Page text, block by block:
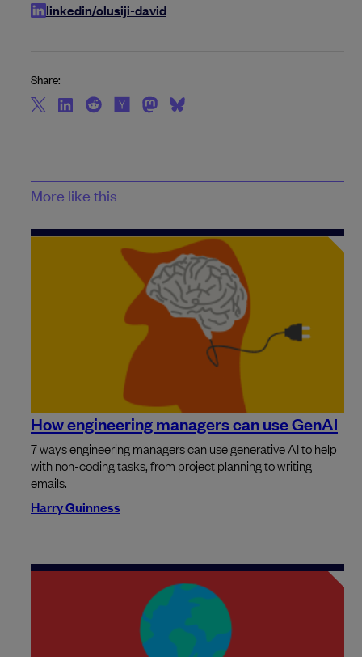
linkedin/olusiji-david
Share:
More like this
How engineering managers can use GenAI
7 ways engineering managers can use generative AI to help
with non-coding tasks, from project planning to writing
emails.
Harry Guinness